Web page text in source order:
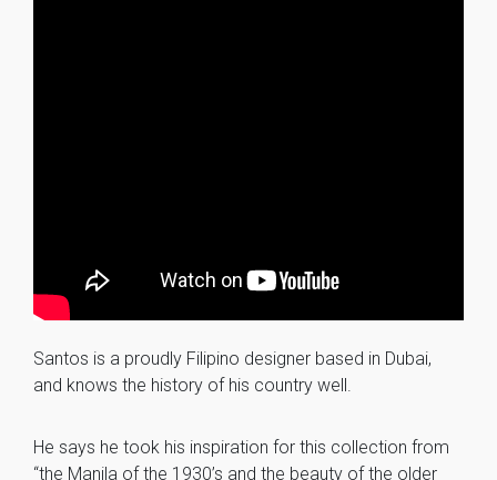
Santos is a proudly Filipino designer based in Dubai,
and knows the history of his country well.
He says he took his inspiration for this collection from
“the Manila of the 1930’s and the beauty of the older